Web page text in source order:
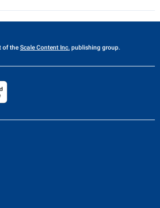
of the Scale Content Inc. publishing group.